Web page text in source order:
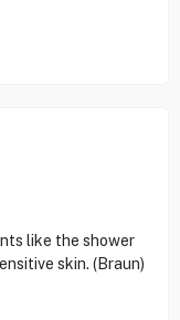
like the shower
skin. (Braun)